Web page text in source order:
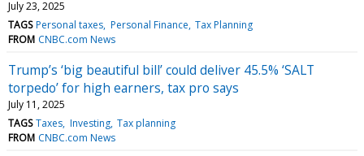
July 23, 2025
TAGS Personal taxes Personal Finance Tax Planning
FROM CNBC.com News
Trump’s ‘big beautiful bill’ could deliver 45.5% ‘SALT
torpedo’ for high earners, tax pro says
July 11, 2025
TAGS Taxes Investing Tax planning
FROM CNBC.com News